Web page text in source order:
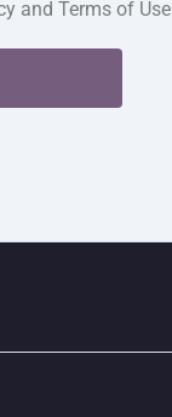
and Terms of Use